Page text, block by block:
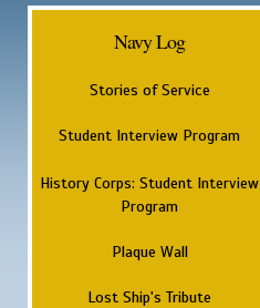
Navy Log
Stories of Service
Student Interview Program
History Corps: Student Interview
Program
Plaque Wall
Lost Ship's Tribute